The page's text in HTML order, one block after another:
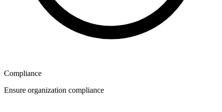
Compliance
Ensure organization compliance